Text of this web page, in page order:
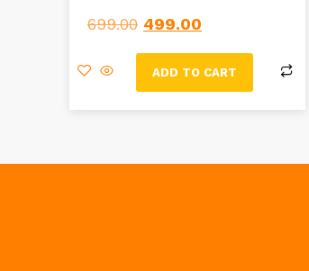
699.00 499.00
ADD TO CART